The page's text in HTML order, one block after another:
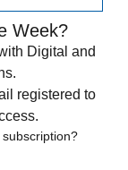
Week?
Digital and
registered to